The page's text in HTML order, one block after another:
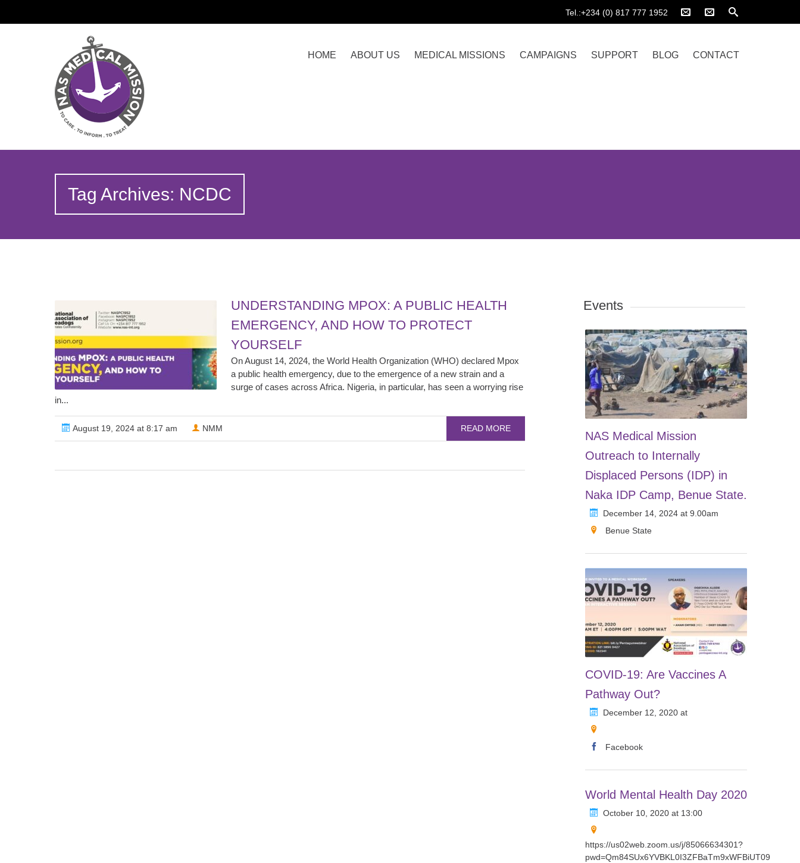
Tel.:+234 (0) 817 777 1952
HOME ABOUT US MEDICAL MISSIONS CAMPAIGNS SUPPORT BLOG CONTACT
Tag Archives: NCDC
UNDERSTANDING MPOX: A PUBLIC HEALTH
EMERGENCY, AND HOW TO PROTECT
YOURSELF
On August 14, 2024, the World Health Organization (WHO) declared Mpox
a public health emergency, due to the emergence of a new strain and a
surge of cases across Africa. Nigeria, in particular, has seen a worrying rise
in...
August 19, 2024 at 8:17 am NMM READ MORE
Events
NAS Medical Mission
Outreach to Internally
Displaced Persons (IDP) in
Naka IDP Camp, Benue State.
December 14, 2024 at 9.00am
Benue State
COVID-19: Are Vaccines A
Pathway Out?
December 12, 2020 at
Facebook
World Mental Health Day 2020
October 10, 2020 at 13:00
https://us02web.zoom.us/j/85066634301?
pwd=Qm84SUx6YVBKL0I3ZFBaTm9xWFBiUT09